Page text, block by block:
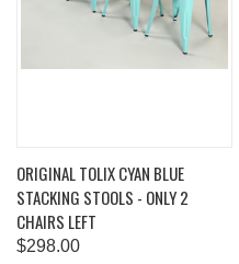
ORIGINAL TOLIX CYAN BLUE
STACKING STOOLS - ONLY 2
CHAIRS LEFT
$298.00